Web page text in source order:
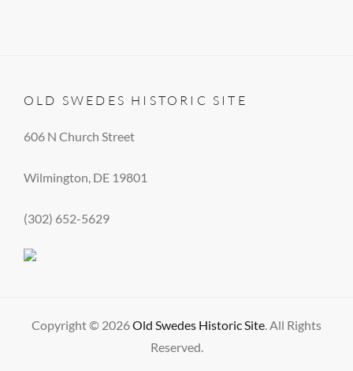
OLD SWEDES HISTORIC SITE
606 N Church Street
Wilmington, DE 19801
(302) 652-5629
Copyright © 2026Old Swedes Historic Site. All Rights
Reserved.